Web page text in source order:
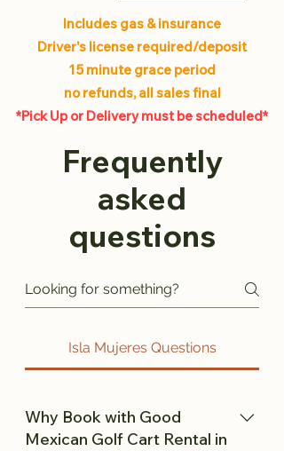
Includes gas & insurance
Driver's license required/deposit
15 minute grace period
no refunds, all sales final
*Pick Up or Delivery must be scheduled*
Frequently
asked
questions
Isla Mujeres Questions
Why Book with Good
Mexican Golf Cart Rental in